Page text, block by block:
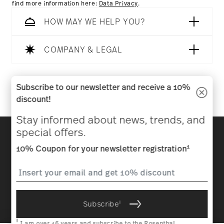
find more information here: Data Privacy.
HOW MAY WE HELP YOU?
COMPANY & LEGAL
Discover all our brands
policy
Imprint Change cookie consent
All prices incl. VAT and plusshipping costs.
Subscribe to our newsletter and receive a 10%
discount!
Stay informed about news, trends, and
special offers.
10% Coupon for your newsletter registration1
Subscribei
i